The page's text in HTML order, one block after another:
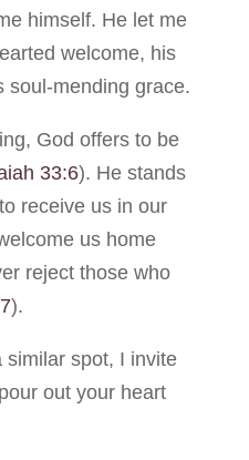
himself. He let me
welcome, his
soul-mending grace.
God offers to be
33:6). He stands
receive us in our
us home
reject those who
).
similar spot, I invite
out your heart